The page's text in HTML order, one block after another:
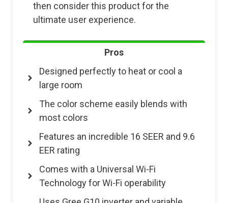
then consider this product for the
ultimate user experience.
Pros
Designed perfectly to heat or cool a
large room
The color scheme easily blends with
most colors
Features an incredible 16 SEER and 9.6
EER rating
Comes with a Universal Wi-Fi
Technology for Wi-Fi operability